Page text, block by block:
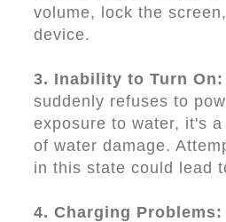
volume, lock the
device.
3. Inability to Turn On:
suddenly refuses to
exposure to water, it's
of water damage.
in this state could lead
4. Charging Problems: